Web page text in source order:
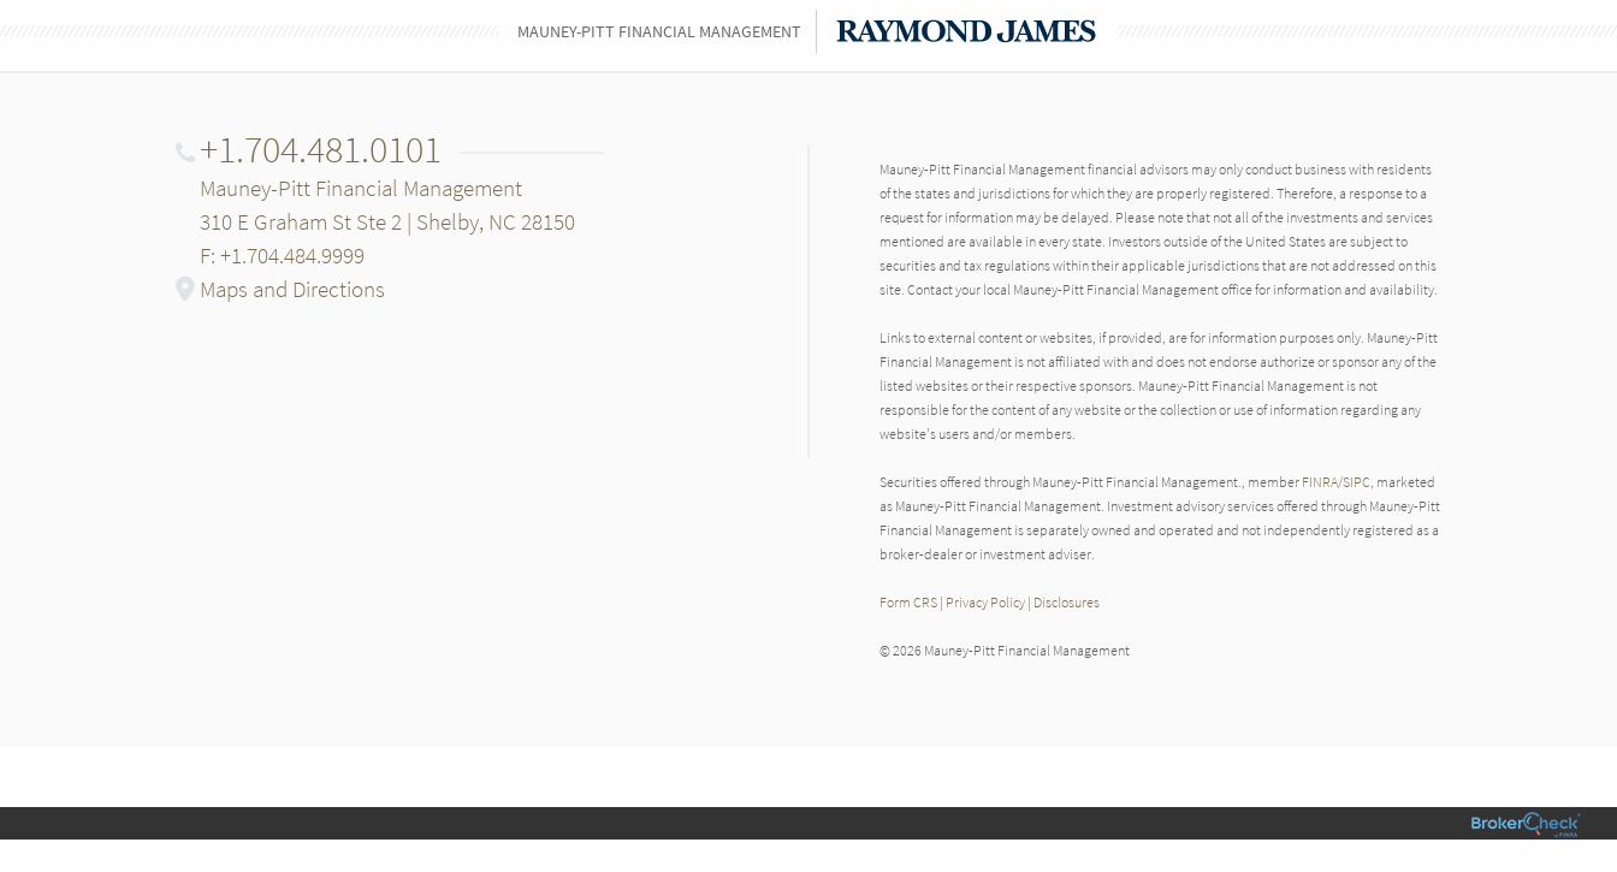
MAUNEY-PITT FINANCIAL MANAGEMENT
+1.704.481.0101
Mauney-Pitt Financial Management
310 E Graham St Ste 2 | Shelby, NC 28150
F: +1.704.484.9999
Maps and Directions
Mauney-Pitt Financial Management financial advisors may only conduct business with residents
of the states and jurisdictions for which they are properly registered. Therefore, a response to a
request for information may be delayed. Please note that not all of the investments and services
mentioned are available in every state. Investors outside of the United States are subject to
securities and tax regulations within their applicable jurisdictions that are not addressed on this
site. Contact your local Mauney-Pitt Financial Management office for information and availability.
Links to external content or websites, if provided, are for information purposes only. Mauney-Pitt
Financial Management is not affiliated with and does not endorse authorize or sponsor any of the
listed websites or their respective sponsors. Mauney-Pitt Financial Management is not
responsible for the content of any website or the collection or use of information regarding any
website's users and/or members.
Securities offered through Mauney-Pitt Financial Management., member FINRA/SIPC, marketed
as Mauney-Pitt Financial Management. Investment advisory services offered through Mauney-Pitt
Financial Management is separately owned and operated and not independently registered as a
broker-dealer or investment adviser.
Form CRS| Privacy Policy| Disclosures
© 2026 Mauney-Pitt Financial Management